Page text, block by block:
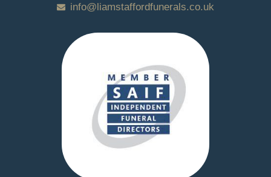
info@liamstaffordfunerals.co.uk